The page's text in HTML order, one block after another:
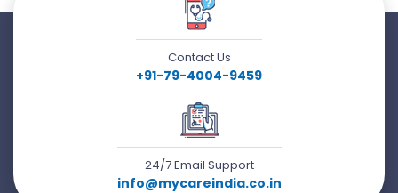
Contact Us
+91-79-4004-9459
24/7 Email Support
info@mycareindia.co.in